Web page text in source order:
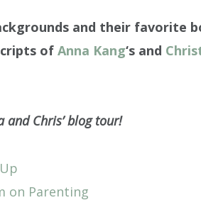
and their favorite
of Anna Kang‘s and
Chris’ blog tour!
on Parenting